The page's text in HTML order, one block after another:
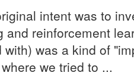
intent was to
reinforcement
was a kind of
we tried to ...